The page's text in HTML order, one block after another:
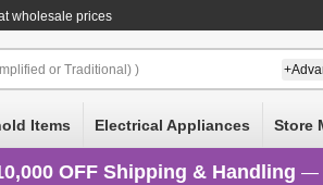
wholesale prices
or Traditional) )
Items Electrical Appliances Store
OFF Shipping & Handling —